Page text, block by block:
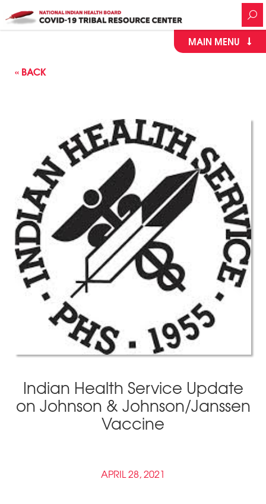
MAIN MENU
« BACK
Indian Health Service Update
on Johnson & Johnson/Janssen
Vaccine
APRIL 28, 2021